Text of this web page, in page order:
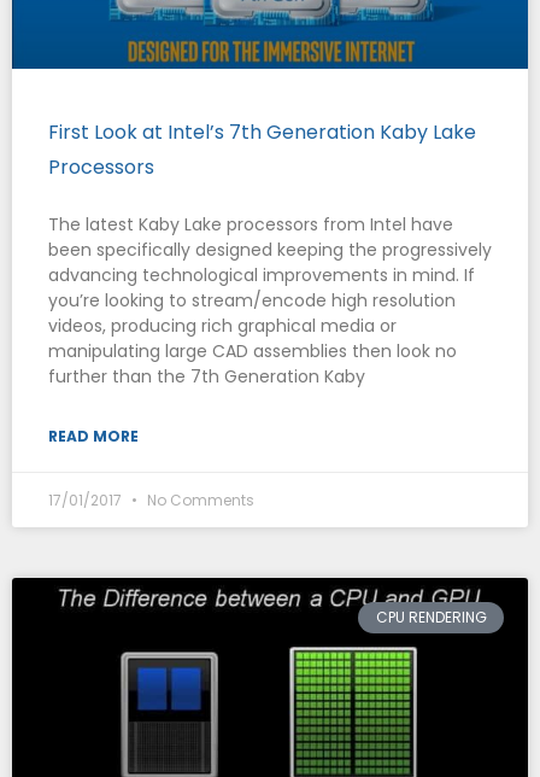
First Look at Intel’s 7th Generation Kaby Lake
Processors
The latest Kaby Lake processors from Intel have
been specifically designed keeping the progressively
advancing technological improvements in mind. If
you’re looking to stream/encode high resolution
videos, producing rich graphical media or
manipulating large CAD assemblies then look no
further than the 7th Generation Kaby
READ MORE
17/01/2017 No Comments
CPU RENDERING